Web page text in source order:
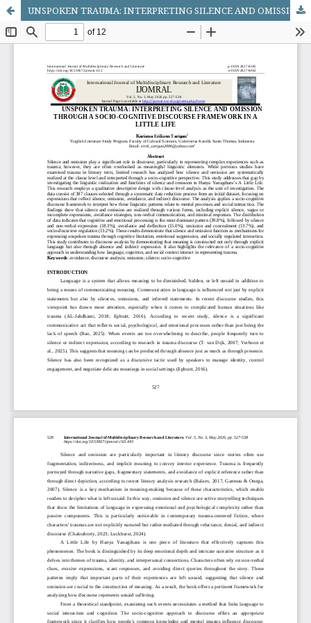
UNSPOKEN TRAUMA: INTERPRETING SILENCE AND OMISSION THROUGH A SOCIO-COGNITIVE DISCOURSE FRAMEWORK IN A LITTLE LIFE